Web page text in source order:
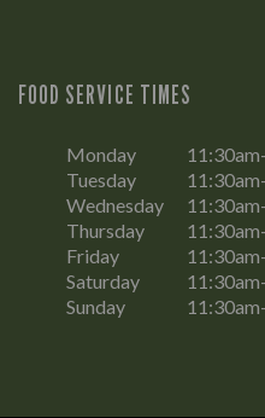
FOOD SERVICE TIMES
Monday
Tuesday
Wednesday
Thursday
Friday
Saturday
Sunday